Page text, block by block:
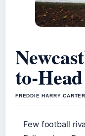
to-
FREDDIE HARRY
Few football